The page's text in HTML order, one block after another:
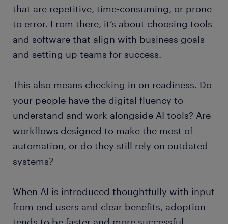
that are repetitive, time-consuming, or prone
to error. From there, it’s about choosing tools
and software that align with business goals
and setting up teams for success.
This also means checking in on readiness. Do
your people have the digital fluency to
understand and work alongside AI tools? Are
workflows designed to make the most of
automation, or do they still rely on outdated
systems?
When AI is introduced thoughtfully with input
from end users and clear benefits, adoption